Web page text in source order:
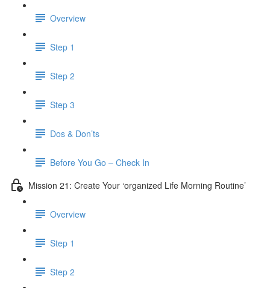
Overview
Step 1
Step 2
Step 3
Dos & Don’ts
Before You Go – Check In
Mission 21: Create Your ‘organized Life Morning Routine’
Overview
Step 1
Step 2